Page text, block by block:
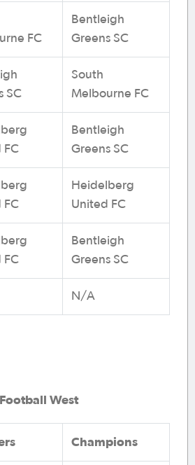
FC
Bentleigh
Greens SC
SC
South
Melbourne FC
FC
Bentleigh
Greens SC
FC
Heidelberg
United FC
FC
Bentleigh
Greens SC
N/A
Football West
Champions